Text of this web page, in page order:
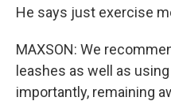
He says just exercise
MAXSON: We
leashes as well as
importantly, remaining